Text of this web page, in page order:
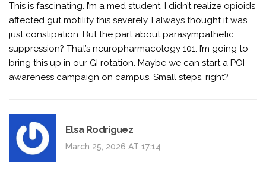
This is fascinating. I’m a med student. I didn’t realize opioids
affected gut motility this severely. I always thought it was
just constipation. But the part about parasympathetic
suppression? That’s neuropharmacology 101. I’m going to
bring this up in our GI rotation. Maybe we can start a POI
awareness campaign on campus. Small steps, right?
Elsa Rodriguez
March 25, 2026 AT 17:14